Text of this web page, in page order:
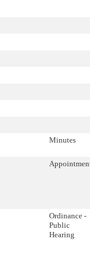
Minutes
Ordinance -
Public
Hearing